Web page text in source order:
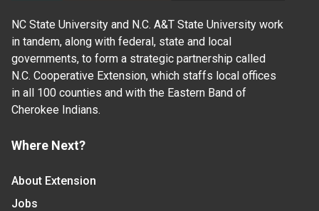
NC State University and N.C. A&T State University work
in tandem, along with federal, state and local
governments, to form a strategic partnership called
N.C. Cooperative Extension, which staffs local offices
in all 100 counties and with the Eastern Band of
Cherokee Indians.
Where Next?
About Extension
Jobs